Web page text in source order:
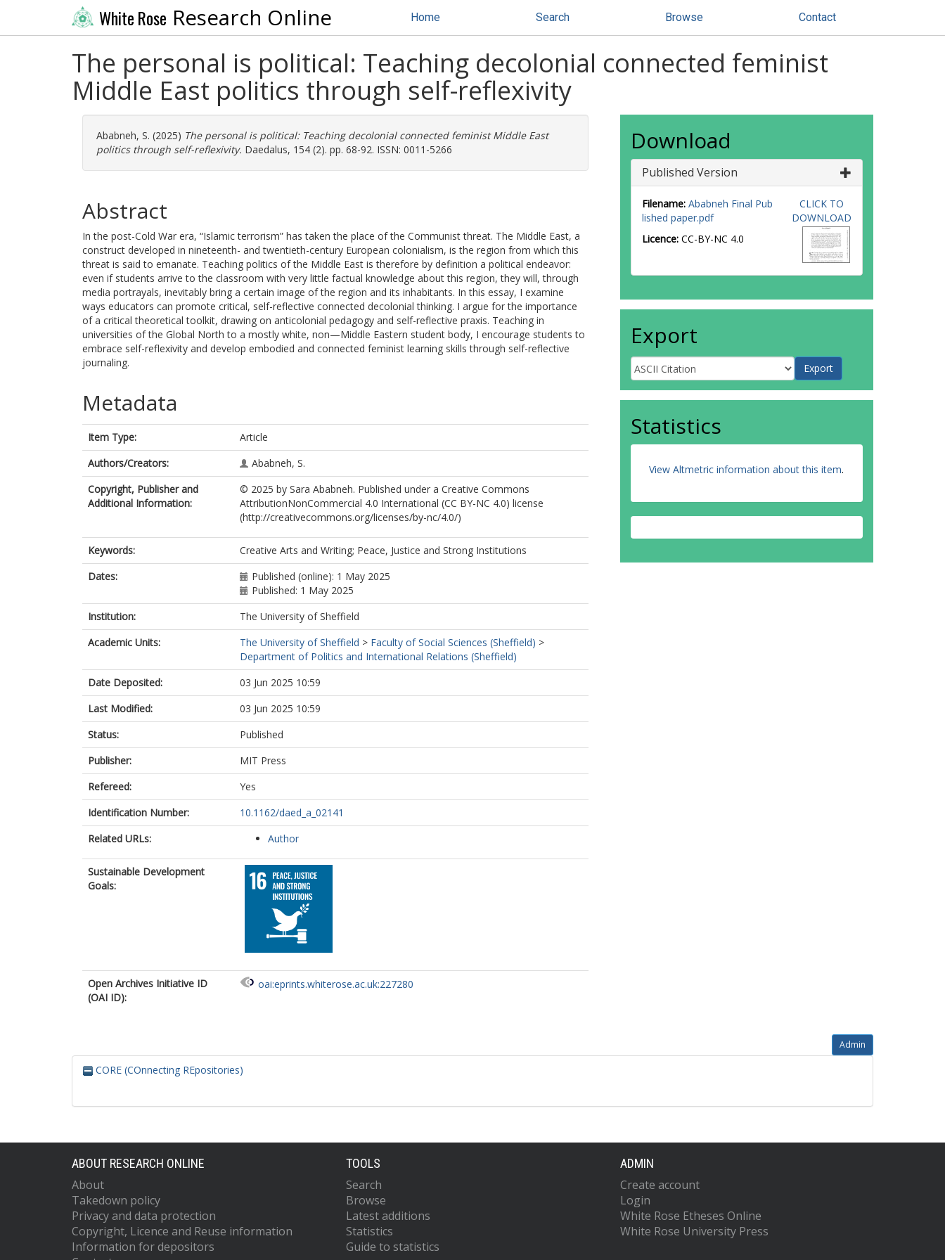
White Rose Research Online Home Search Browse Contact
The personal is political: Teaching decolonial connected feminist
Middle East politics through self-reflexivity
Ababneh, S. (2025) The personal is political: Teaching decolonial connected feminist Middle East
politics through self-reflexivity. Daedalus, 154 (2). pp. 68-92. ISSN: 0011-5266
Abstract
In the post-Cold War era, “Islamic terrorism” has taken the place of the Communist threat. The Middle East, a
construct developed in nineteenth- and twentieth-century European colonialism, is the region from which this
threat is said to emanate. Teaching politics of the Middle East is therefore by definition a political endeavor:
even if students arrive to the classroom with very little factual knowledge about this region, they will, through
media portrayals, inevitably bring a certain image of the region and its inhabitants. In this essay, I examine
ways educators can promote critical, self-reflective connected decolonial thinking. I argue for the importance
of a critical theoretical toolkit, drawing on anticolonial pedagogy and self-reflective praxis. Teaching in
universities of the Global North to a mostly white, non—Middle Eastern student body, I encourage students to
embrace self-reflexivity and develop embodied and connected feminist learning skills through self-reflective
journaling.
Metadata
Item Type:
Article
Authors/Creators:
Ababneh, S.
Copyright, Publisher and
Additional Information:
© 2025 by Sara Ababneh. Published under a Creative Commons
AttributionNonCommercial 4.0 International (CC BY-NC 4.0) license
(http://creativecommons.org/licenses/by-nc/4.0/)
Keywords:
Creative Arts and Writing; Peace, Justice and Strong Institutions
Dates:
Published (online): 1 May 2025
Published: 1 May 2025
Institution:
The University of Sheffield
Academic Units:
The University of Sheffield > Faculty of Social Sciences (Sheffield) >
Department of Politics and International Relations (Sheffield)
Date Deposited:
03 Jun 2025 10:59
Last Modified:
03 Jun 2025 10:59
Status:
Published
Publisher:
MIT Press
Refereed:
Yes
Identification Number:
10.1162/daed_a_02141
Related URLs:
Author
Sustainable Development
Goals:
Open Archives Initiative ID
(OAI ID):
oai:eprints.whiterose.ac.uk:227280
Download
Published Version
Filename: Ababneh Final Pub
lished paper.pdf
Licence: CC-BY-NC 4.0
CLICK TO
DOWNLOAD
Export
Statistics
View Altmetric information about this item.
Admin
CORE (COnnecting REpositories)
ABOUT RESEARCH ONLINE
About
Takedown policy
Privacy and data protection
Copyright, Licence and Reuse information
Information for depositors
TOOLS
Search
Browse
Latest additions
Statistics
Guide to statistics
ADMIN
Create account
Login
White Rose Etheses Online
White Rose University Press